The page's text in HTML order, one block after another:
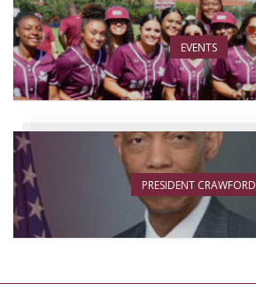
EVENTS
PRESIDENT CRAWFORD